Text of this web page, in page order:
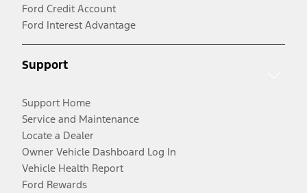
Ford Credit Account
Ford Interest Advantage
Support
Support Home
Service and Maintenance
Locate a Dealer
Owner Vehicle Dashboard Log In
Vehicle Health Report
Ford Rewards